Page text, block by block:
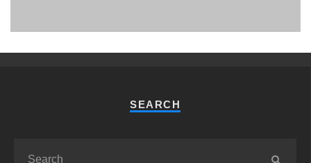
SEARCH